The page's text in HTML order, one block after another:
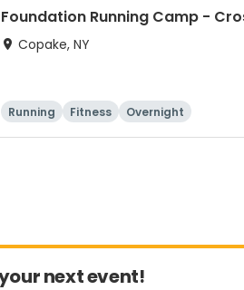
Foundation Running Camp -
Copake, NY
Running Fitness Overnight
next event!